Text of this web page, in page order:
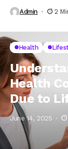
Admin 2
Home Lifestyle
Health
Health
Due to
June 14, 2025